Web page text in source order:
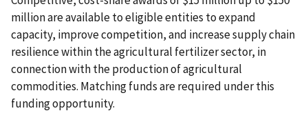
million are available to eligible entities to expand
capacity, improve competition, and increase supply chain
resilience within the agricultural fertilizer sector, in
connection with the production of agricultural
commodities. Matching funds are required under this
funding opportunity.